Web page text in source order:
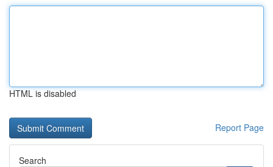
HTML is disabled
Report Page
Search